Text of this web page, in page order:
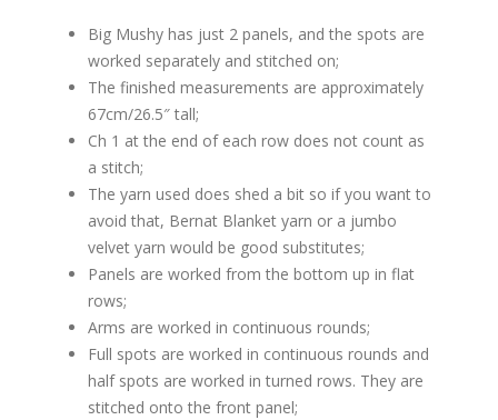
Big Mushy has just 2 panels, and the spots are
worked separately and stitched on;
The finished measurements are approximately
67cm/26.5″ tall;
Ch 1 at the end of each row does not count as
a stitch;
The yarn used does shed a bit so if you want to
avoid that, Bernat Blanket yarn or a jumbo
velvet yarn would be good substitutes;
Panels are worked from the bottom up in flat
rows;
Arms are worked in continuous rounds;
Full spots are worked in continuous rounds and
half spots are worked in turned rows. They are
stitched onto the front panel;